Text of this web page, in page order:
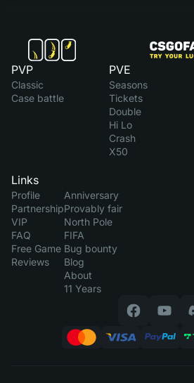
PVP
Classic
Case battle
PVE
Seasons
Tickets
Double
Hi Lo
Crash
X50
Links
Profile
Partnership
VIP
FAQ
Free Game
Reviews
Anniversary
Provably fair
North Pole
FIFA
Bug bounty
Blog
About
11 Years